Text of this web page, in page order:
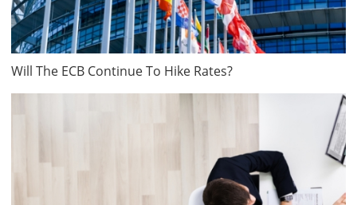
Will The ECB Continue To Hike Rates?